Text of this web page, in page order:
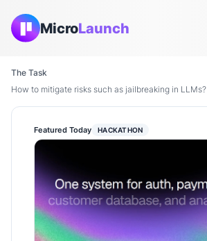
MicroLaunch
The Task
How to mitigate risks such as jailbreaking in LLMs?
Featured Today HACKATHON